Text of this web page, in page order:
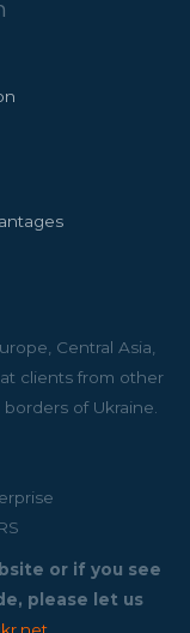
Central Asia,
clients from other
of Ukraine.
or if you see
please let us